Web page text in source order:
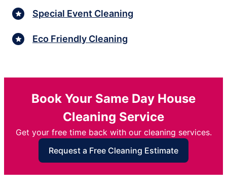
Special Event Cleaning
Eco Friendly Cleaning
Book Your Same Day House
Cleaning Service
Get your free time back with our cleaning services.
Request a Free Cleaning Estimate